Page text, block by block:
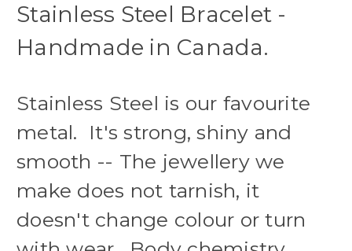
Stainless Steel Bracelet -
Handmade in Canada.
Stainless Steel is our favourite
metal. It's strong, shiny and
smooth -- The jewellery we
make does not tarnish, it
doesn't change colour or turn